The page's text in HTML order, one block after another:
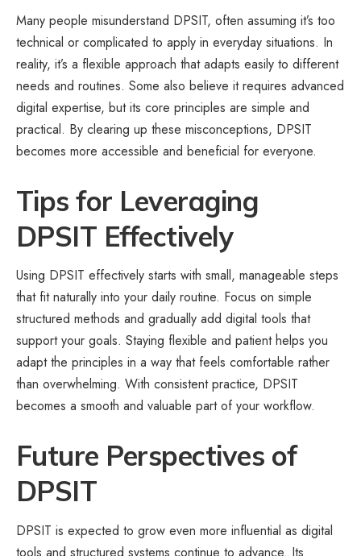
Many people misunderstand DPSIT, often assuming it’s too
technical or complicated to apply in everyday situations. In
reality, it’s a flexible approach that adapts easily to different
needs and routines. Some also believe it requires advanced
digital expertise, but its core principles are simple and
practical. By clearing up these misconceptions, DPSIT
becomes more accessible and beneficial for everyone.
Tips for Leveraging
DPSIT Effectively
Using DPSIT effectively starts with small, manageable steps
that fit naturally into your daily routine. Focus on simple
structured methods and gradually add digital tools that
support your goals. Staying flexible and patient helps you
adapt the principles in a way that feels comfortable rather
than overwhelming. With consistent practice, DPSIT
becomes a smooth and valuable part of your workflow.
Future Perspectives of
DPSIT
DPSIT is expected to grow even more influential as digital